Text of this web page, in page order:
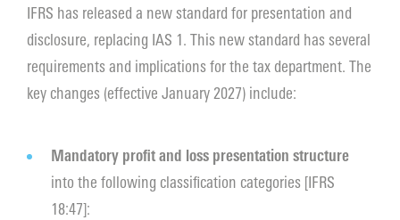
IFRS has released a new standard for presentation and
disclosure, replacing IAS 1. This new standard has several
requirements and implications for the tax department. The
key changes (effective January 2027) include:
Mandatory profit and loss presentation structure
into the following classification categories [IFRS
18:47]: